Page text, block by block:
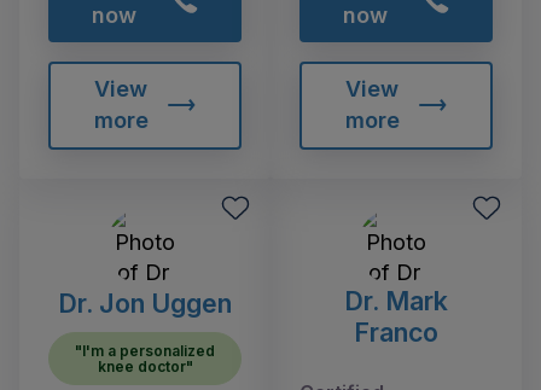
now
View
more
now
View
more
Dr. Jon Uggen
"I'm a personalized
knee doctor"
Dr. Mark
Franco